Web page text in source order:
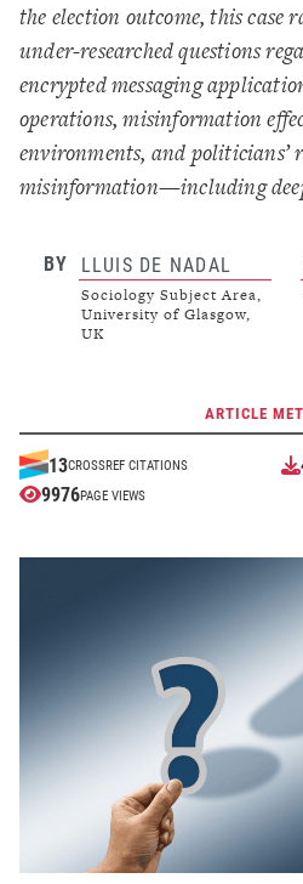
the election outcome, this case
under-researched questions
encrypted messaging
operations, misinformation
environments, and
misinformation—including
BY LLUIS DE NADAL
Sociology Subject Area,
University of Glasgow,
UK
ARTICLE
13CROSSREF CITATIONS
9976PAGE VIEWS